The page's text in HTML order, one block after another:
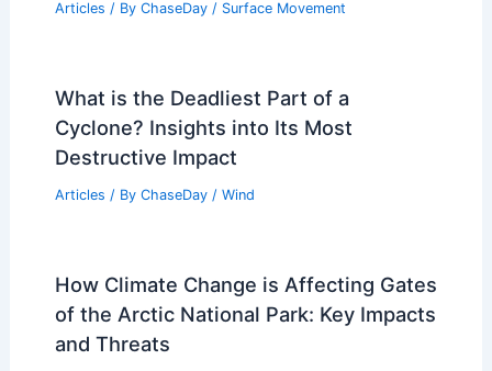
Articles / By ChaseDay / Surface Movement
What is the Deadliest Part of a
Cyclone? Insights into Its Most
Destructive Impact
Articles / By ChaseDay / Wind
How Climate Change is Affecting Gates
of the Arctic National Park: Key Impacts
and Threats